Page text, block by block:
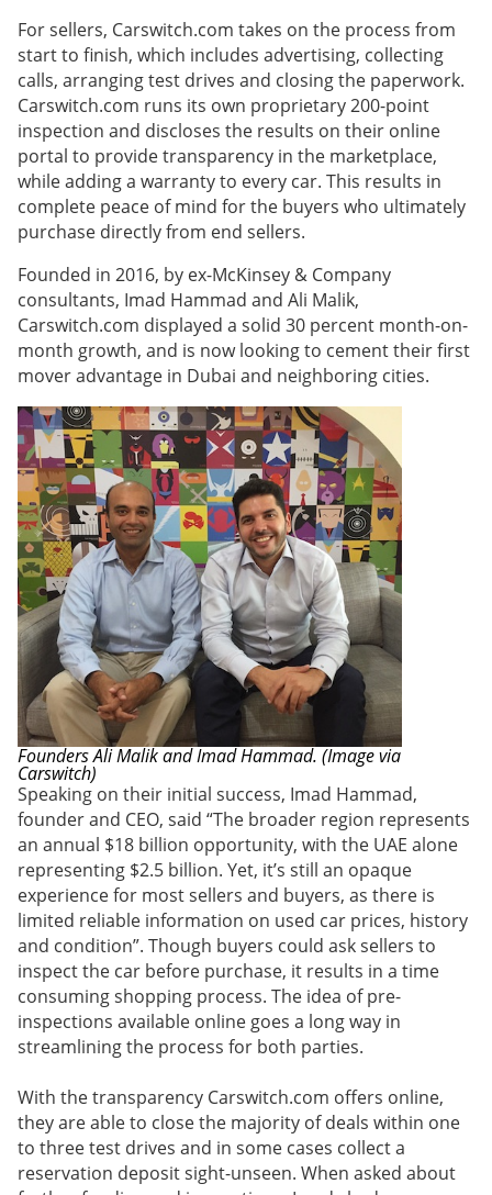
For sellers, Carswitch.com takes on the process from
start to finish, which includes advertising, collecting
calls, arranging test drives and closing the paperwork.
Carswitch.com runs its own proprietary 200-point
inspection and discloses the results on their online
portal to provide transparency in the marketplace,
while adding a warranty to every car. This results in
complete peace of mind for the buyers who ultimately
purchase directly from end sellers.
Founded in 2016, by ex-McKinsey & Company
consultants, Imad Hammad and Ali Malik,
Carswitch.com displayed a solid 30 percent month-on-
month growth, and is now looking to cement their first
mover advantage in Dubai and neighboring cities.
Founders Ali Malik and Imad Hammad. (Image via
Carswitch)
Speaking on their initial success, Imad Hammad,
founder and CEO, said “The broader region represents
an annual $18 billion opportunity, with the UAE alone
representing $2.5 billion. Yet, it’s still an opaque
experience for most sellers and buyers, as there is
limited reliable information on used car prices, history
and condition”. Though buyers could ask sellers to
inspect the car before purchase, it results in a time
consuming shopping process. The idea of pre-
inspections available online goes a long way in
streamlining the process for both parties.
With the transparency Carswitch.com offers online,
they are able to close the majority of deals within one
to three test drives and in some cases collect a
reservation deposit sight-unseen. When asked about